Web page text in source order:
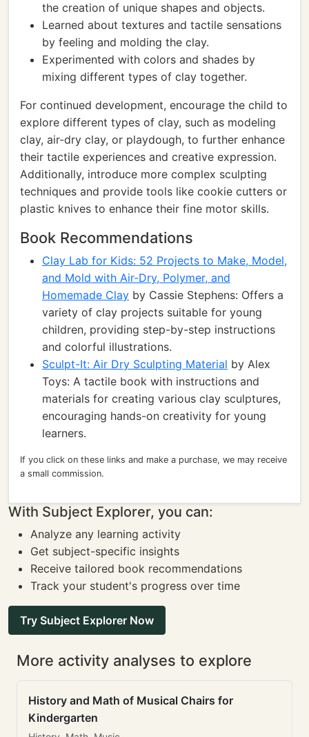
the creation of unique shapes and objects.
Learned about textures and tactile sensations
by feeling and molding the clay.
Experimented with colors and shades by
mixing different types of clay together.
For continued development, encourage the child to
explore different types of clay, such as modeling
clay, air-dry clay, or playdough, to further enhance
their tactile experiences and creative expression.
Additionally, introduce more complex sculpting
techniques and provide tools like cookie cutters or
plastic knives to enhance their fine motor skills.
Book Recommendations
Clay Lab for Kids: 52 Projects to Make, Model,
and Mold with Air-Dry, Polymer, and
Homemade Clay by Cassie Stephens: Offers a
variety of clay projects suitable for young
children, providing step-by-step instructions
and colorful illustrations.
Sculpt-It: Air Dry Sculpting Material by Alex
Toys: A tactile book with instructions and
materials for creating various clay sculptures,
encouraging hands-on creativity for young
learners.
If you click on these links and make a purchase, we may receive
a small commission.
With Subject Explorer, you can:
Analyze any learning activity
Get subject-specific insights
Receive tailored book recommendations
Track your student's progress over time
Try Subject Explorer Now
More activity analyses to explore
History and Math of Musical Chairs for
Kindergarten